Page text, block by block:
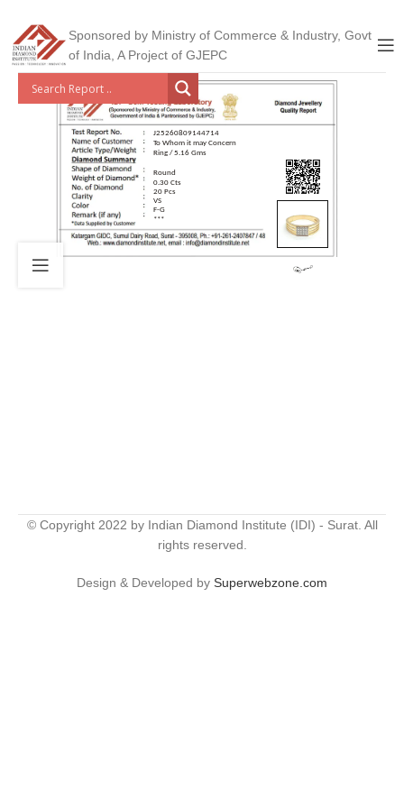
Sponsored by Ministry of Commerce & Industry, Govt
of India, A Project of GJEPC
J25260809144714
To Whom it may Concern
Ring / 5.16 Gms
Round
0.30 Cts
20 Pcs
VS
F-G
***
© Copyright 2022 by Indian Diamond Institute (IDI) - Surat. All
rights reserved.
Design & Developed by Superwebzone.com